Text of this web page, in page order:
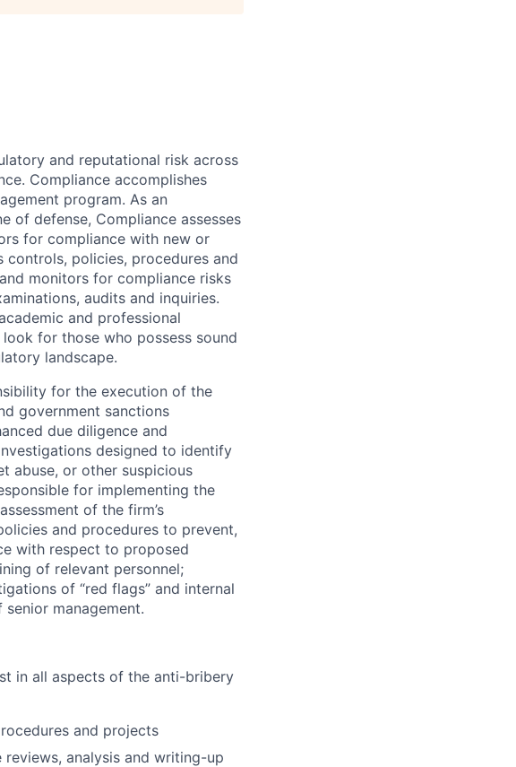
and reputational risk across
Compliance accomplishes
program. As an
of defense, Compliance assesses
for compliance with new or
controls, policies, procedures and
monitors for compliance risks
audits and inquiries.
and professional
for those who possess sound
landscape.
for the execution of the
government sanctions
due diligence and
designed to identify
abuse, or other suspicious
for implementing the
of the firm’s
and procedures to prevent,
with respect to proposed
of relevant personnel;
of “red flags” and internal
management.
in all aspects of the anti-bribery
and projects
analysis and writing-up